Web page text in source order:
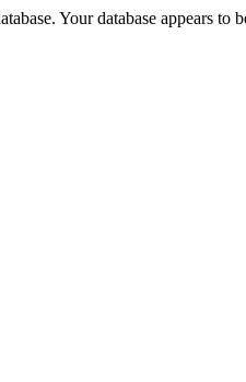
Your database appears